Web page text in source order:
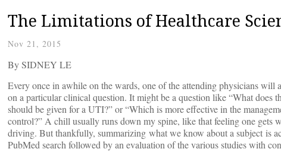
The Limitations of Healthcare
Nov 21, 2015
By SIDNEY LE
Every once in awhile on the wards, one of the attending physicians will
on a particular clinical question. It might be a question like “What does
should be given for a UTI?” or “Which is more effective in the
control?” A chill usually runs down my spine, like that feeling one gets
driving. But thankfully, summarizing what we know about a subject is
PubMed search followed by an evaluation of the various studies with